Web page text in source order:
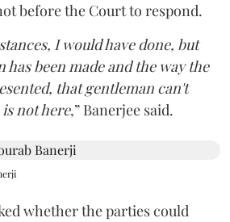
before the Court to respond.
I would have done, but
has been made and the way the
that gentleman can't
not here,” Banerjee said.
whether the parties could